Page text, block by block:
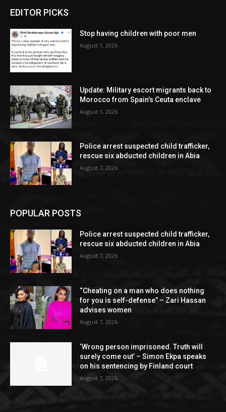
EDITOR PICKS
Stop having children with poor men
August 1, 2026
Update: Military escort migrants back to
Morocco from Spain’s Ceuta enclave
August 1, 2026
Police arrest suspected child trafficker,
rescue six abducted children in Abia
August 7, 2026
POPULAR POSTS
Police arrest suspected child trafficker,
rescue six abducted children in Abia
August 7, 2026
“Cheating on a man who does nothing
for you is self-defense” – Zari Hassan
advises women
August 7, 2026
‘Wrong person imprisoned. Truth will
surely come out’ – Simon Ekpa speaks
on his sentencing by Finland court
August 7, 2026